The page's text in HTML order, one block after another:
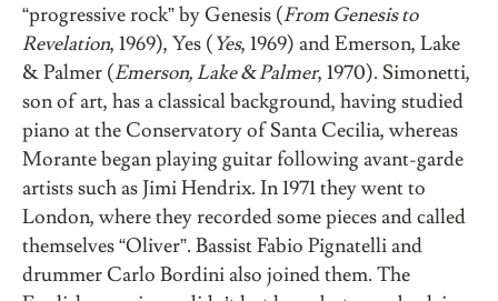
“progressive rock” by Genesis (From Genesis to
Revelation, 1969), Yes (Yes, 1969) and Emerson, Lake
& Palmer (Emerson, Lake & Palmer, 1970). Simonetti,
son of art, has a classical background, having studied
piano at the Conservatory of Santa Cecilia, whereas
Morante began playing guitar following avant-garde
artists such as Jimi Hendrix. In 1971 they went to
London, where they recorded some pieces and called
themselves “Oliver”. Bassist Fabio Pignatelli and
drummer Carlo Bordini also joined them. The